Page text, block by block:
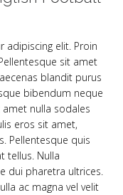
elit. Proin
sit amet
blandit purus
bibendum neque
nulla sodales
eros sit amet,
Pellentesque quis
tellus. Nulla
dui pharetra ultrices.
ac magna vel velit